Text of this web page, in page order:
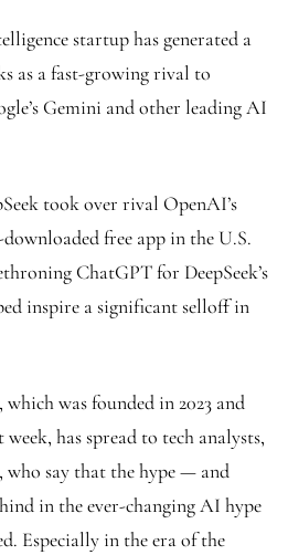
startup has generated a
as a fast-growing rival to
Gemini and other leading AI
took over rival OpenAI’s
free app in the U.S.
ChatGPT for DeepSeek’s
inspire a significant selloff in
was founded in 2023 and
has spread to tech analysts,
who say that the hype — and
in the ever-changing AI hype
Especially in the era of the